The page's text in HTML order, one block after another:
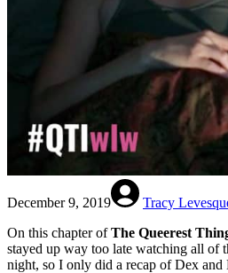
December 9, 2019
Tracy
On this chapter ofThe Queerest
stayed up way too late watching all of
night, so I only did a recap of Dex and